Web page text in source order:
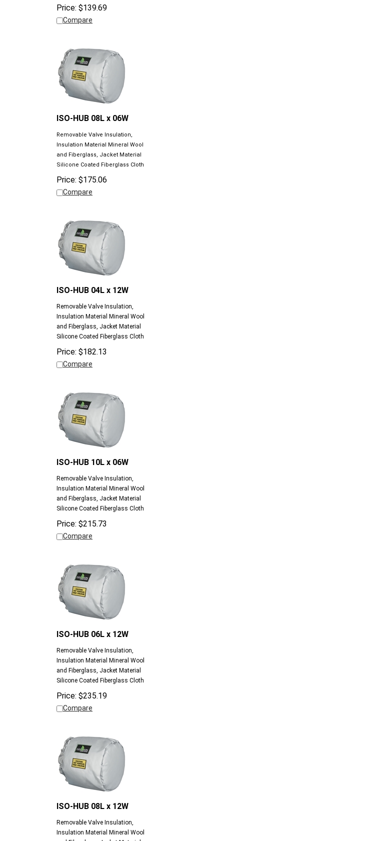
Compare
ISO-HUB 08L x 06W
Removable Valve Insulation,
and Fiberglass, Jacket Material
Price:$175.06
Compare
ISO-HUB 04L x 12W
Removable Valve Insulation,
and Fiberglass, Jacket Material
Price:$182.13
Compare
ISO-HUB 10L x 06W
Removable Valve Insulation,
and Fiberglass, Jacket Material
Price:$215.73
Compare
ISO-HUB 06L x 12W
Removable Valve Insulation,
and Fiberglass, Jacket Material
Price:$235.19
Compare
ISO-HUB 08L x 12W
Removable Valve Insulation,
and Fiberglass, Jacket Material